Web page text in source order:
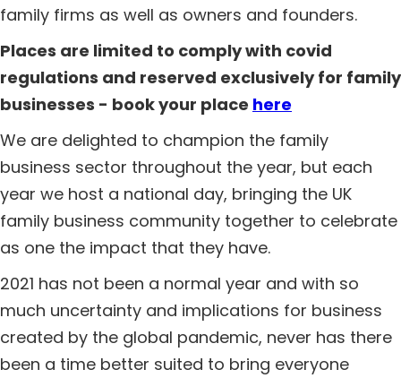
family firms as well as owners and founders.
Places are limited to comply with covid
regulations and reserved exclusively for family
businesses - book your place here
We are delighted to champion the family
business sector throughout the year, but each
year we host a national day, bringing the UK
family business community together to celebrate
as one the impact that they have.
2021 has not been a normal year and with so
much uncertainty and implications for business
created by the global pandemic, never has there
been a time better suited to bring everyone